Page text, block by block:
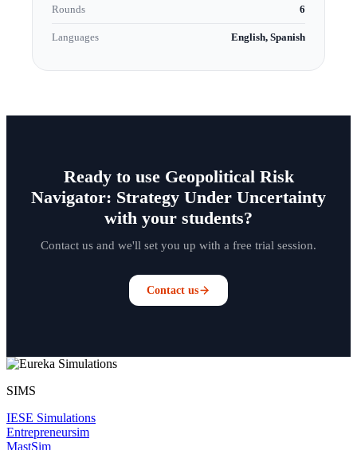
Rounds 6
Languages English, Spanish
Ready to use Geopolitical Risk
Navigator: Strategy Under Uncertainty
with your students?
Contact us and we'll set you up with a free trial session.
Contact us
SIMS
IESE Simulations
Entrepreneursim
MastSim